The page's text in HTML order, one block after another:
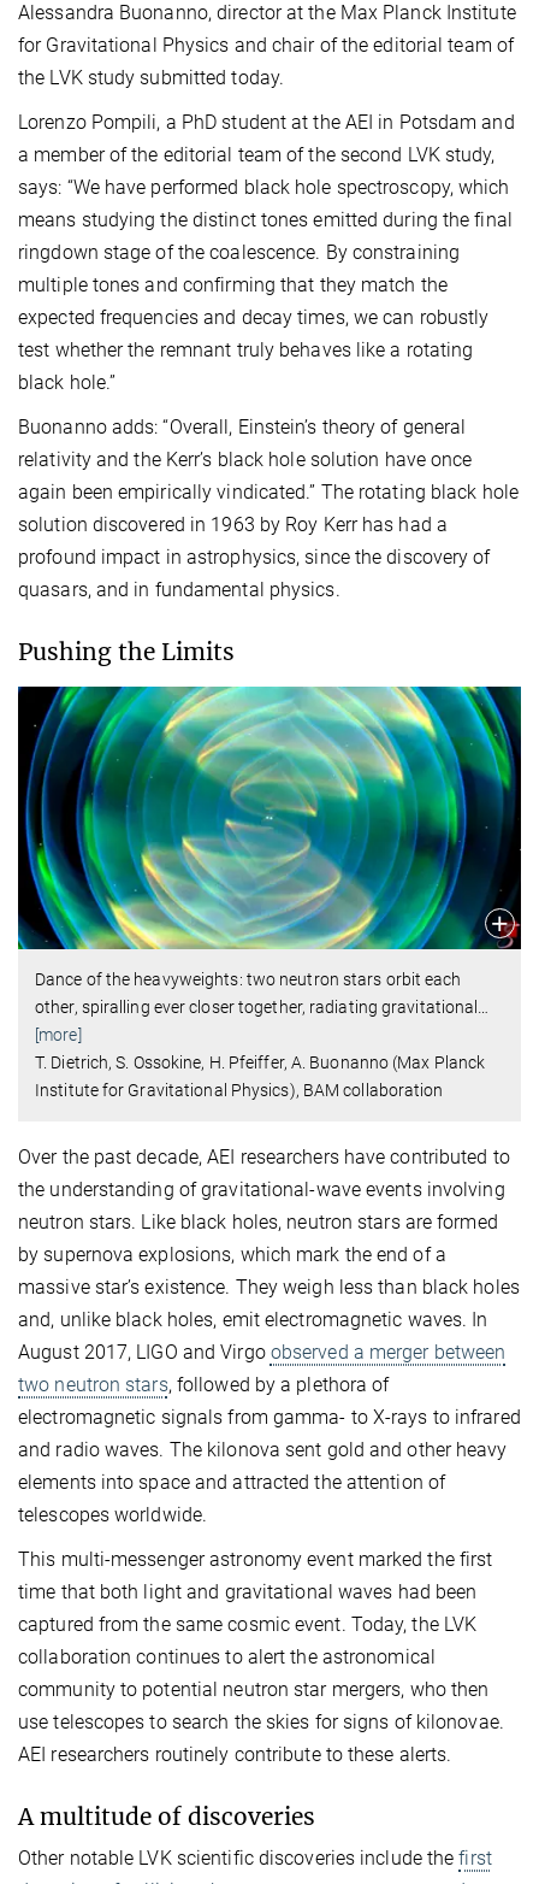
Alessandra Buonanno, director at the Max Planck Institute
for Gravitational Physics and chair of the editorial team of
the LVK study submitted today.
Lorenzo Pompili, a PhD student at the AEI in Potsdam and
a member of the editorial team of the second LVK study,
says: “We have performed black hole spectroscopy, which
means studying the distinct tones emitted during the final
ringdown stage of the coalescence. By constraining
multiple tones and confirming that they match the
expected frequencies and decay times, we can robustly
test whether the remnant truly behaves like a rotating
black hole.”
Buonanno adds: “Overall, Einstein’s theory of general
relativity and the Kerr’s black hole solution have once
again been empirically vindicated.” The rotating black hole
solution discovered in 1963 by Roy Kerr has had a
profound impact in astrophysics, since the discovery of
quasars, and in fundamental physics.
Pushing the Limits
Dance of the heavyweights: two neutron stars orbit each
other, spiralling ever closer together, radiating gravitational
[more]
T. Dietrich, S. Ossokine, H. Pfeiffer, A. Buonanno (Max Planck
Institute for Gravitational Physics), BAM collaboration
Over the past decade, AEI researchers have contributed to
the understanding of gravitational-wave events involving
neutron stars. Like black holes, neutron stars are formed
by supernova explosions, which mark the end of a
massive star’s existence. They weigh less than black holes
and, unlike black holes, emit electromagnetic waves. In
August 2017, LIGO and Virgo observed a merger between
two neutron stars, followed by a plethora of
electromagnetic signals from gamma- to X-rays to infrared
and radio waves. The kilonova sent gold and other heavy
elements into space and attracted the attention of
telescopes worldwide.
This multi-messenger astronomy event marked the first
time that both light and gravitational waves had been
captured from the same cosmic event. Today, the LVK
collaboration continues to alert the astronomical
community to potential neutron star mergers, who then
use telescopes to search the skies for signs of kilonovae.
AEI researchers routinely contribute to these alerts.
A multitude of discoveries
Other notable LVK scientific discoveries include thefirst